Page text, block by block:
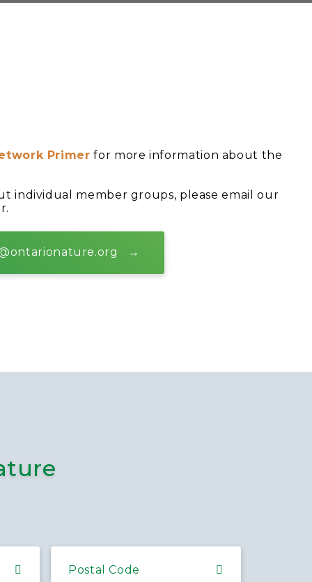
Primer for more information about the
individual member groups, please email our
Postal Code